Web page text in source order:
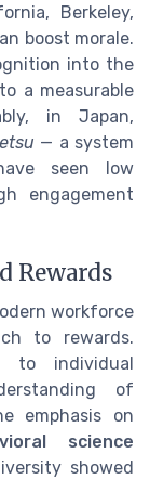
Berkeley,
boost morale.
into the
a measurable
in Japan,
— a system
seen low
engagement
Rewards
workforce
to rewards.
to individual
of
emphasis on
science
showed